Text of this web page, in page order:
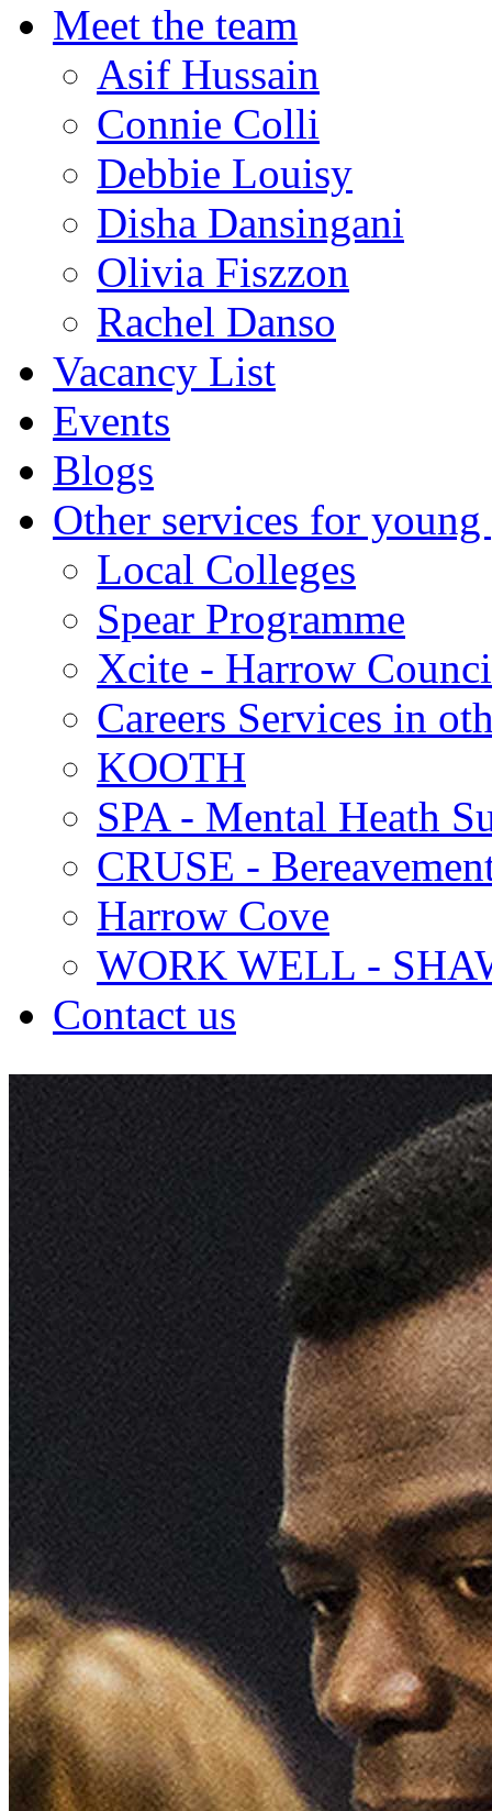
Meet the team
Asif Hussain
Connie Colli
Debbie Louisy
Disha Dansingani
Olivia Fiszzon
Rachel Danso
Vacancy List
Events
Blogs
Other services for young
Local Colleges
Spear Programme
Xcite - Harrow
Careers Services in
KOOTH
SPA - Mental Heath
CRUSE -
Harrow Cove
WORK WELL -
Contact us